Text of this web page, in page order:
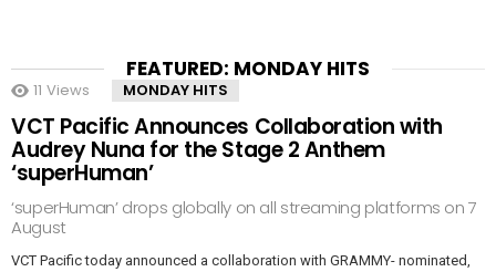
FEATURED: MONDAY HITS
11 Views MONDAY HITS
VCT Pacific Announces Collaboration with
Audrey Nuna for the Stage 2 Anthem
‘superHuman’
‘superHuman’ drops globally on all streaming platforms on 7
August
VCT Pacific today announced a collaboration with GRAMMY- nominated,